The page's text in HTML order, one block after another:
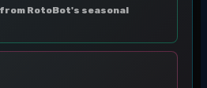
RotoBot's seasonal